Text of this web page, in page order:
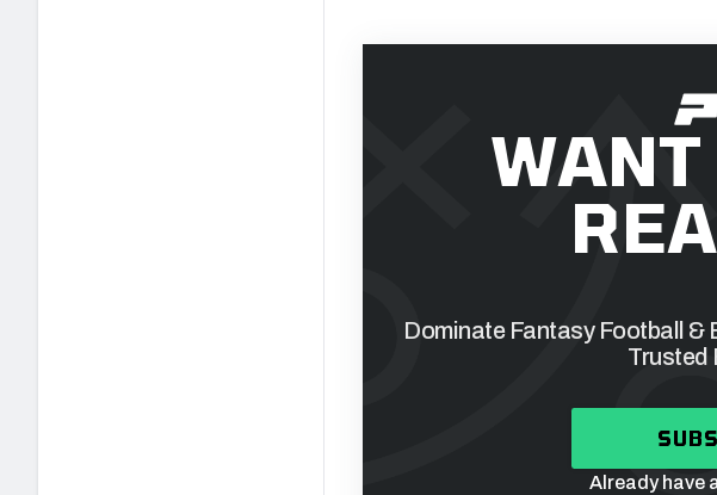
WANT
Dominate Fantasy Football &
Trusted
Already have